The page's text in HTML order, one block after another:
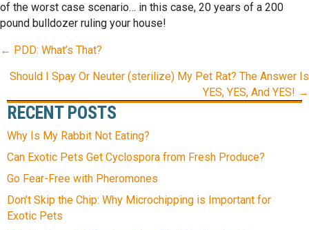
of the worst case scenario… in this case, 20 years of a 200
pound bulldozer ruling your house!
POSTS
NAVIGATION
← PDD: What’s That?
Should I Spay Or Neuter (sterilize) My Pet Rat? The Answer Is
YES, YES, And YES! →
RECENT POSTS
Why Is My Rabbit Not Eating?
Can Exotic Pets Get Cyclospora from Fresh Produce?
Go Fear-Free with Pheromones
Don’t Skip the Chip: Why Microchipping is Important for
Exotic Pets